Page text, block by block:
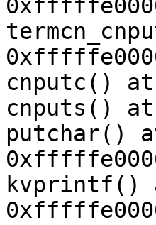
cnputc() at
cnputs() at
putchar()
kvprintf()